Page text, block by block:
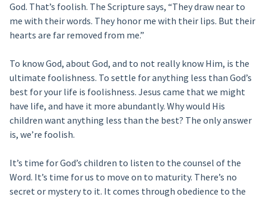
God. That’s foolish. The Scripture says, “They draw near to
me with their words. They honor me with their lips. But their
hearts are far removed from me.”
To know God, about God, and to not really know Him, is the
ultimate foolishness. To settle for anything less than God’s
best for your life is foolishness. Jesus came that we might
have life, and have it more abundantly. Why would His
children want anything less than the best? The only answer
is, we’re foolish.
It’s time for God’s children to listen to the counsel of the
Word. It’s time for us to move on to maturity. There’s no
secret or mystery to it. It comes through obedience to the